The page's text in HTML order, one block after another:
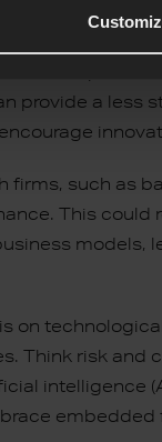
the direction
were
provide a less
firms, such as
This could
models,
on
Think risk and
intelligence
embedded